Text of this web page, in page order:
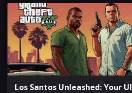
Los Santos Unleashed: Your